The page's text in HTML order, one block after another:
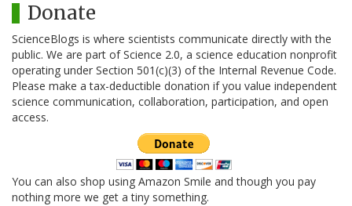
Donate
ScienceBlogs is where scientists communicate directly with the
public. We are part of Science 2.0, a science education nonprofit
operating under Section 501(c)(3) of the Internal Revenue Code.
Please make a tax-deductible donation if you value independent
science communication, collaboration, participation, and open
access.
You can also shop using Amazon Smile and though you pay
nothing more we get a tiny something.